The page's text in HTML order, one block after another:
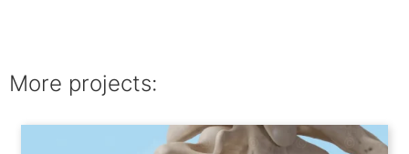
More projects: